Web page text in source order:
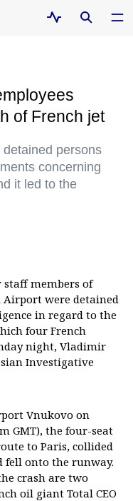
of French jet
persons
concerning
it led to the
staff members of
Airport were detained
in regard to the
four French
night, Vladimir
Investigative
Vnukovo on
GMT), the four-seat
to Paris, collided
fell onto the runway.
crash are two
oil giant Total CEO